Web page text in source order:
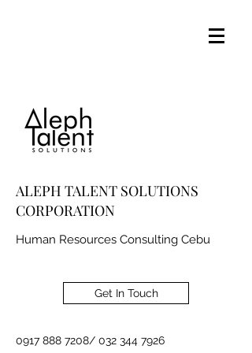
ALEPH TALENT SOLUTIONS
CORPORATION
Human Resources Consulting Cebu
Get In Touch
0917 888 7208/ 032 344 7926